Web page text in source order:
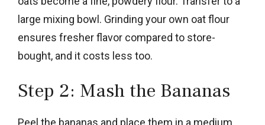
large mixing bowl. Grinding your own oat flour
ensures fresher flavor compared to store-
bought, and it costs less too.
Step 2: Mash the Bananas
Peel the bananas and place them in a medium